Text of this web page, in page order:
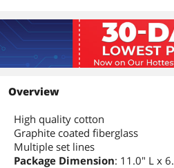
Overview
High quality cotton
Graphite coated fiberglass
Multiple set lines
Package Dimension: 11.0" L x